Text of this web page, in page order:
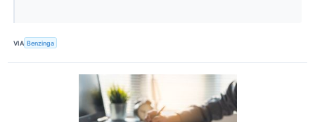
VIA Benzinga